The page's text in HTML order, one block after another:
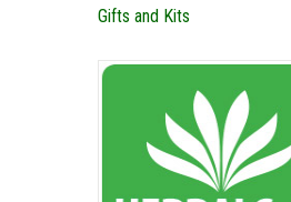
Gifts and Kits